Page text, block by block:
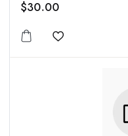
$30.00
Add to wishlist